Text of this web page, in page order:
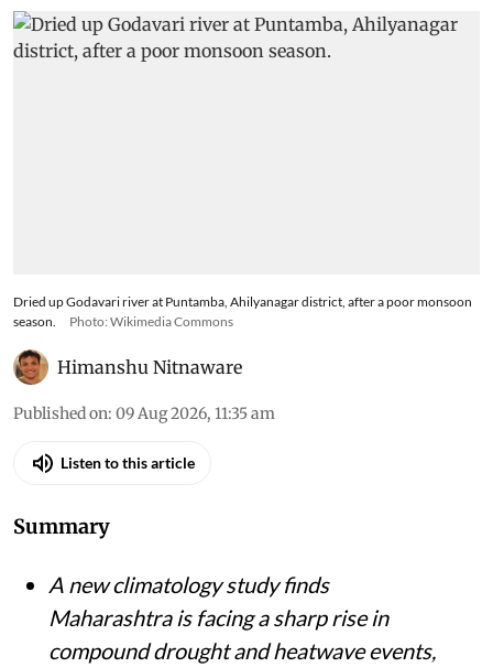
Dried up Godavari river at Puntamba, Ahilyanagar district, after a poor monsoon
season.
Photo: Wikimedia Commons
Himanshu Nitnaware
Published on: 09 Aug 2026, 11:35 am
Listen to this article
Summary
A new climatology study finds
Maharashtra is facing a sharp rise in
compound drought and heatwave events,